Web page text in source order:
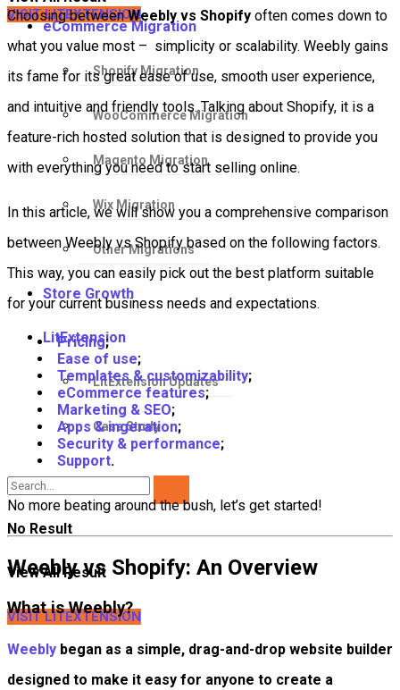
VISIT LITEXTENSION
eCommerce Migration
Shopify Migration
WooCommerce Migration
Magento Migration
Wix Migration
Other Migrations
Store Growth
LitExtension
LitExtension Updates
Case Study
No Result
View All Result
VISIT LITEXTENSION
Choosing betweenWeebly vs Shopify often comes down to
what you value most – simplicity or scalability. Weebly gains
its fame for its great ease of use, smooth user experience,
and intuitive and friendly tools. Talking about Shopify, it is a
feature-rich hosted solution that is designed to provide you
with everything you need to start selling online.
In this article, we will show you a comprehensive comparison
between Weebly vs Shopify based on the following factors.
This way, you can easily pick out the best platform suitable
for your current business needs and expectations.
Pricing;
Ease of use;
Templates & customizability;
eCommerce features;
Marketing & SEO;
Apps & ingeration;
Security & performance;
Support.
No more beating around the bush, let’s get started!
Weebly vs Shopify: An Overview
What is Weebly?
Weebly began as a simple, drag-and-drop website builder
designed to make it easy for anyone to create a